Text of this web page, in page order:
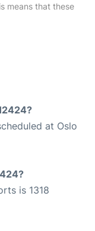
means that these
at Oslo
is 1318